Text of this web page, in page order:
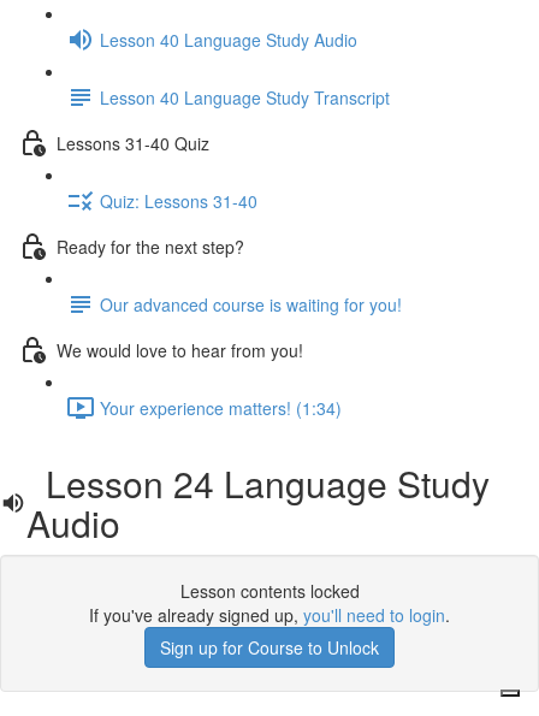
Lesson 40 Language Study Audio
Lesson 40 Language Study Transcript
Lessons 31-40 Quiz
Quiz: Lessons 31-40
Ready for the next step?
Our advanced course is waiting for you!
We would love to hear from you!
Your experience matters! (1:34)
Lesson 24 Language Study
Audio
Lesson contents locked
If you've already signed up, you'll need to login.
Sign up for Course to Unlock